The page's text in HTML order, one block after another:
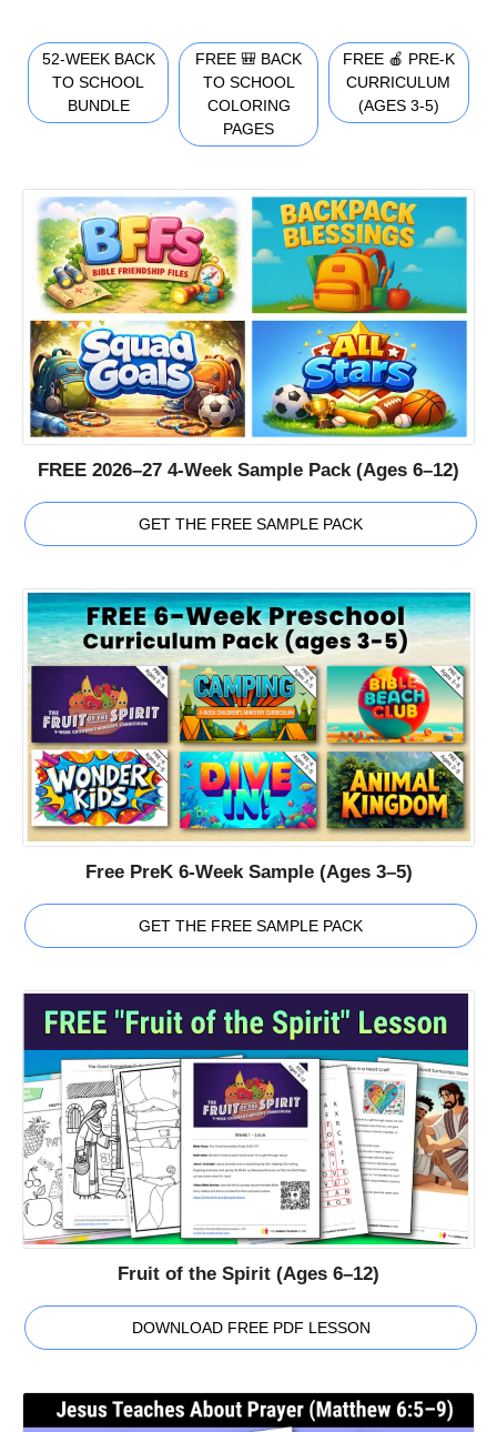
52-WEEK BACK
TO SCHOOL
BUNDLE
FREE 🎒 BACK
TO SCHOOL
COLORING
PAGES
FREE 🍎 PRE-K
CURRICULUM
(AGES 3-5)
FREE 2026–27 4-Week Sample Pack (Ages 6–12)
GET THE FREE SAMPLE PACK
Free PreK 6-Week Sample (Ages 3–5)
GET THE FREE SAMPLE PACK
Fruit of the Spirit (Ages 6–12)
DOWNLOAD FREE PDF LESSON